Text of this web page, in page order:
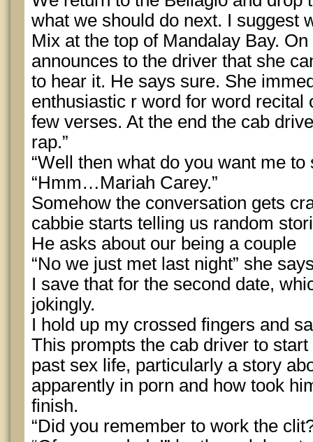
what we should do next. I suggest
Mix at the top of Mandalay Bay.
announces to the driver that she
to hear it. He says sure. She
enthusiastic r word for word recital
few verses. At the end the cab
rap.”
“Well then what do you want me to
“Hmm…Mariah Carey.”
Somehow the conversation gets
cabbie starts telling us random
He asks about our being a couple
“No we just met last night” she
I save that for the second date,
jokingly.
I hold up my crossed fingers and
This prompts the cab driver to
past sex life, particularly a story
apparently in porn and how took
finish.
“Did you remember to work the